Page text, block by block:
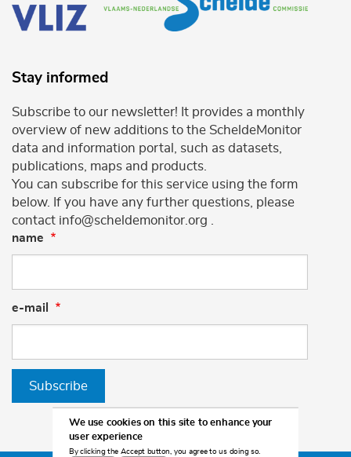
Stay informed
Subscribe to our newsletter! It provides a monthly
overview of new additions to the ScheldeMonitor
data and information portal, such as datasets,
publications, maps and products.
You can subscribe for this service using the form
below. If you have any further questions, please
contact info@scheldemonitor.org .
name
e-mail
Subscribe
We use cookies on this site to enhance your
user experience
By clicking the Accept button, you agree to us doing so.